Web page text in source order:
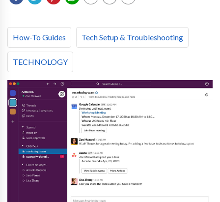
How-To Guides Tech Setup & Troubleshooting
TECHNOLOGY